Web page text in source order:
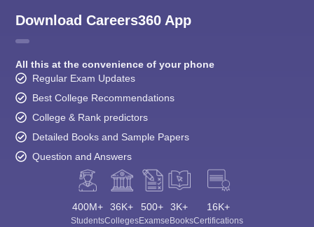
Download Careers360 App
All this at the convenience of your phone
Regular Exam Updates
Best College Recommendations
College & Rank predictors
Detailed Books and Sample Papers
Question and Answers
400M+
Students
36K+
Colleges
500+
Exams
3K+
eBooks
16K+
Certifications